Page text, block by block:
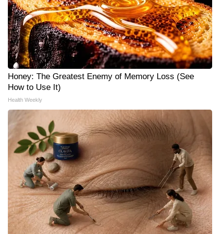
Honey: The Greatest Enemy of Memory Loss (See
How to Use It)
Health Weekly